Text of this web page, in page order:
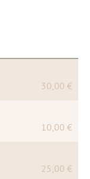
30,00 €
10,00 €
25,00 €